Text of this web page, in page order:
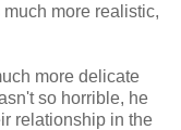
more realistic,
more delicate
so horrible, he
relationship in the